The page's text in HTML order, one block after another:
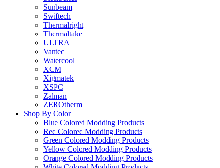
Sunbeam
Swiftech
Thermalright
Thermaltake
ULTRA
Vantec
Watercool
XCM
Xigmatek
XSPC
Zalman
ZEROtherm
Shop By Color
Blue Colored Modding Products
Red Colored Modding Products
Green Colored Modding Products
Yellow Colored Modding Products
Orange Colored Modding Products